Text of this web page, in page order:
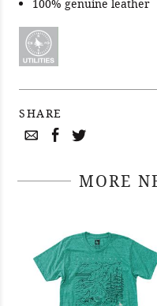
100% genuine leather
SHARE
MORE